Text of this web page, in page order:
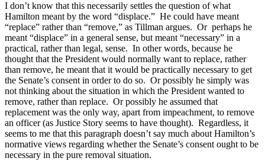
I don’t know that this necessarily settles the question of what
Hamilton meant by the word “displace.” He could have meant
“replace” rather than “remove,” as Tillman argues. Or perhaps he
meant “displace” in a general sense, but meant “necessary” in a
practical, rather than legal, sense. In other words, because he
thought that the President would normally want to replace, rather
than remove, he meant that it would be practically necessary to get
the Senate’s consent in order to do so. Or possibly he simply was
not thinking about the situation in which the President wanted to
remove, rather than replace. Or possibly he assumed that
replacement was the only way, apart from impeachment, to remove
an officer (as Justice Story seems to have thought). Regardless, it
seems to me that this paragraph doesn’t say much about Hamilton’s
normative views regarding whether the Senate’s consent ought to be
necessary in the pure removal situation.